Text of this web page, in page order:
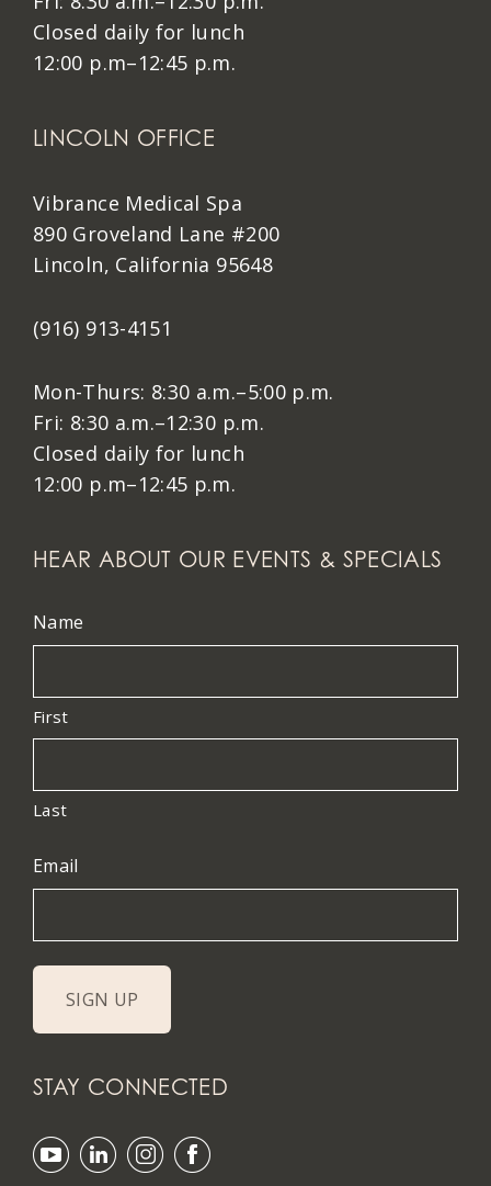
Closed daily for lunch
12:00 p.m–12:45 p.m.
LINCOLN OFFICE
Vibrance Medical Spa
890 Groveland Lane #200
Lincoln, California 95648
(916) 913-4151
Mon-Thurs: 8:30 a.m.–5:00 p.m.
Fri: 8:30 a.m.–12:30 p.m.
Closed daily for lunch
12:00 p.m–12:45 p.m.
HEAR ABOUT OUR EVENTS & SPECIALS
Name
First
Last
Email
STAY CONNECTED